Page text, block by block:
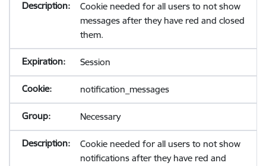
Cookie needed for all users to not show
messages after they have red and closed
them.
Session
notification_messages
Necessary
Cookie needed for all users to not show
notifications after they have red and